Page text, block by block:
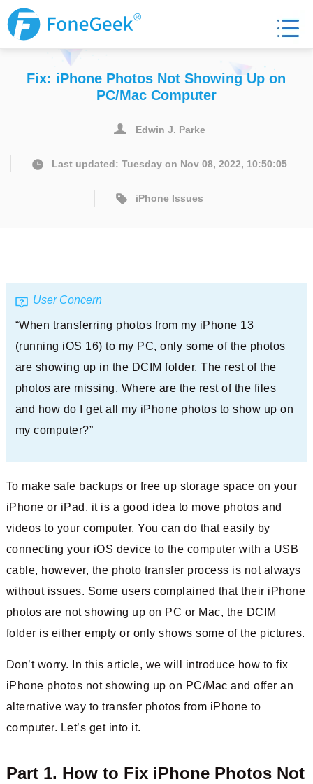
Fix: iPhone Photos Not Showing Up on
PC/Mac Computer
Edwin J. Parke
Last updated: Tuesday on Nov 08, 2022, 10:50:05
iPhone Issues
User Concern
“When transferring photos from my iPhone 13
(running iOS 16) to my PC, only some of the photos
are showing up in the DCIM folder. The rest of the
photos are missing. Where are the rest of the files
and how do I get all my iPhone photos to show up on
my computer?”
To make safe backups or free up storage space on your
iPhone or iPad, it is a good idea to move photos and
videos to your computer. You can do that easily by
connecting your iOS device to the computer with a USB
cable, however, the photo transfer process is not always
without issues. Some users complained that their iPhone
photos are not showing up on PC or Mac, the DCIM
folder is either empty or only shows some of the pictures.
Don’t worry. In this article, we will introduce how to fix
iPhone photos not showing up on PC/Mac and offer an
alternative way to transfer photos from iPhone to
computer. Let’s get into it.
Part 1. How to Fix iPhone Photos Not